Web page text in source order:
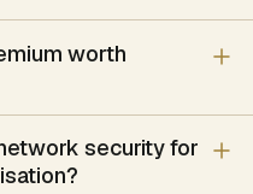
and AV media
item detection
and stock-take
worth
security for